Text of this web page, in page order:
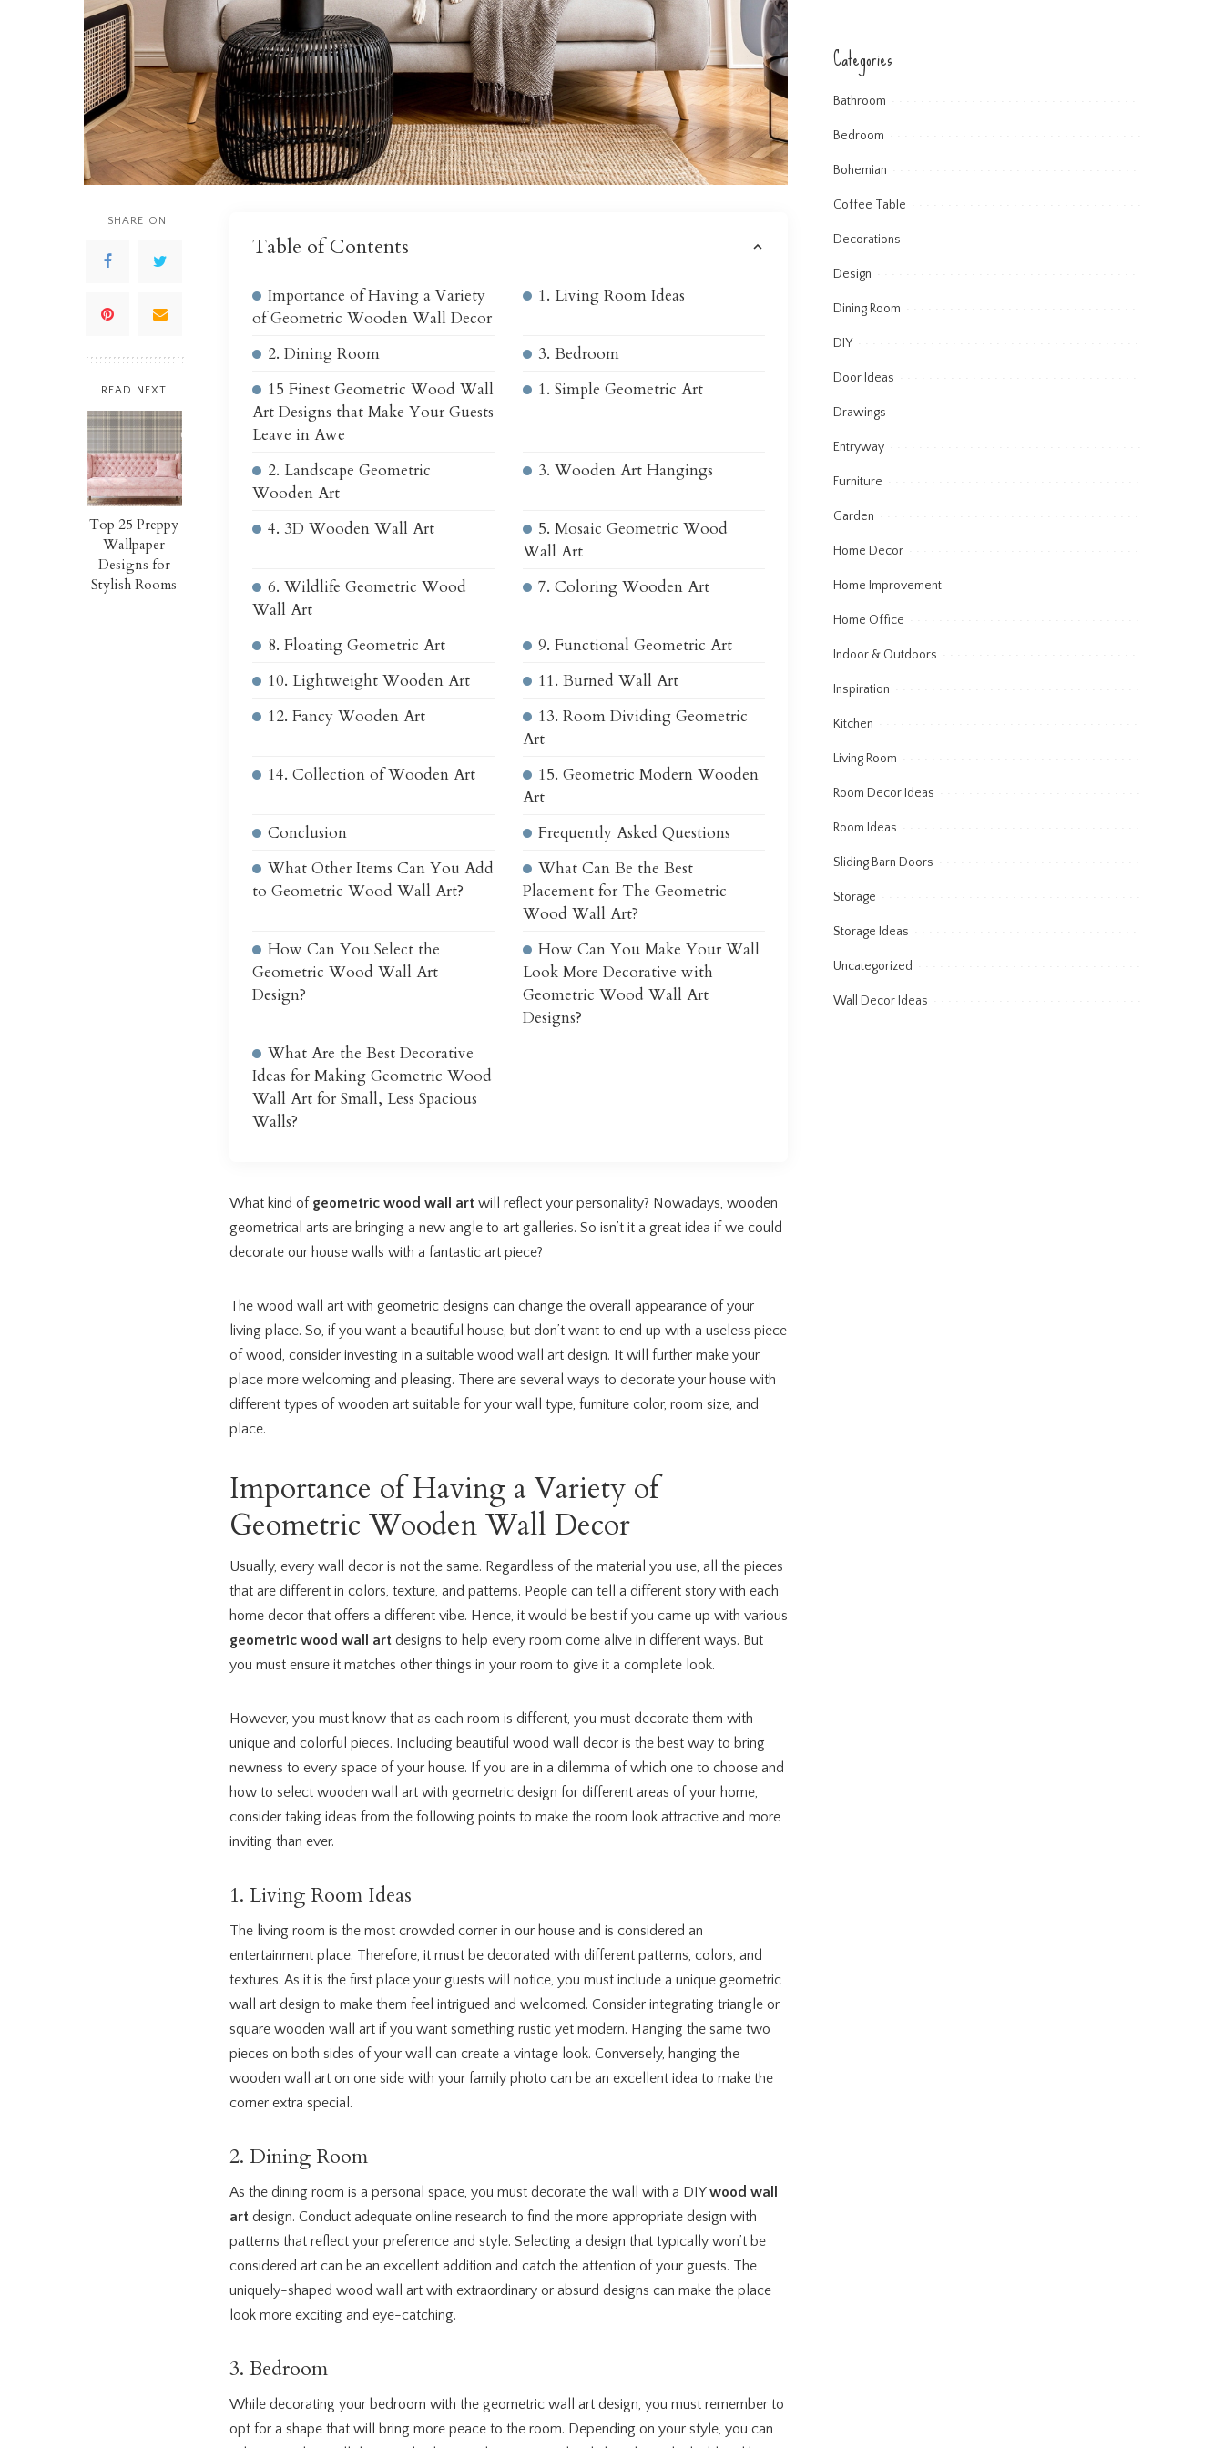
SHARE ON
READ NEXT
Top 25 Preppy
Wallpaper
Designs for
Stylish Rooms
Table of Contents
Importance of Having a Variety
of Geometric Wooden Wall Decor
1. Living Room Ideas
2. Dining Room
3. Bedroom
15 Finest Geometric Wood Wall
Art Designs that Make Your Guests
Leave in Awe
1. Simple Geometric Art
2. Landscape Geometric
Wooden Art
3. Wooden Art Hangings
4. 3D Wooden Wall Art
5. Mosaic Geometric Wood
Wall Art
6. Wildlife Geometric Wood
Wall Art
7. Coloring Wooden Art
8. Floating Geometric Art
9. Functional Geometric Art
10. Lightweight Wooden Art
11. Burned Wall Art
12. Fancy Wooden Art
13. Room Dividing Geometric
Art
14. Collection of Wooden Art
15. Geometric Modern Wooden
Art
Conclusion
Frequently Asked Questions
What Other Items Can You Add
to Geometric Wood Wall Art?
What Can Be the Best
Placement for The Geometric
Wood Wall Art?
How Can You Select the
Geometric Wood Wall Art
Design?
How Can You Make Your Wall
Look More Decorative with
Geometric Wood Wall Art
Designs?
What Are the Best Decorative
Ideas for Making Geometric Wood
Wall Art for Small, Less Spacious
Walls?
What kind of geometric wood wall art will reflect your personality? Nowadays, wooden
geometrical arts are bringing a new angle to art galleries. So isn’t it a great idea if we could
decorate our house walls with a fantastic art piece?
The wood wall art with geometric designs can change the overall appearance of your
living place. So, if you want a beautiful house, but don’t want to end up with a useless piece
of wood, consider investing in a suitable wood wall art design. It will further make your
place more welcoming and pleasing. There are several ways to decorate your house with
different types of wooden art suitable for your wall type, furniture color, room size, and
place.
Importance of Having a Variety of
Geometric Wooden Wall Decor
Usually, every wall decor is not the same. Regardless of the material you use, all the pieces
that are different in colors, texture, and patterns. People can tell a different story with each
home decor that offers a different vibe. Hence, it would be best if you came up with various
geometric wood wall art designs to help every room come alive in different ways. But
you must ensure it matches other things in your room to give it a complete look.
However, you must know that as each room is different, you must decorate them with
unique and colorful pieces. Including beautiful wood wall decor is the best way to bring
newness to every space of your house. If you are in a dilemma of which one to choose and
how to select wooden wall art with geometric design for different areas of your home,
consider taking ideas from the following points to make the room look attractive and more
inviting than ever.
1. Living Room Ideas
The living room is the most crowded corner in our house and is considered an
entertainment place. Therefore, it must be decorated with different patterns, colors, and
textures. As it is the first place your guests will notice, you must include a unique geometric
wall art design to make them feel intrigued and welcomed. Consider integrating triangle or
square wooden wall art if you want something rustic yet modern. Hanging the same two
pieces on both sides of your wall can create a vintage look. Conversely, hanging the
wooden wall art on one side with your family photo can be an excellent idea to make the
corner extra special.
2. Dining Room
As the dining room is a personal space, you must decorate the wall with a DIYwood wall
art design. Conduct adequate online research to find the more appropriate design with
patterns that reflect your preference and style. Selecting a design that typically won’t be
considered art can be an excellent addition and catch the attention of your guests. The
uniquely-shaped wood wall art with extraordinary or absurd designs can make the place
look more exciting and eye-catching.
3. Bedroom
While decorating your bedroom with the geometric wall art design, you must remember to
opt for a shape that will bring more peace to the room. Depending on your style, you can
Categories
Bathroom
Bedroom
Bohemian
Coffee Table
Decorations
Design
Dining Room
DIY
Door Ideas
Drawings
Entryway
Furniture
Garden
Home Decor
Home Improvement
Home Office
Indoor & Outdoors
Inspiration
Kitchen
Living Room
Room Decor Ideas
Room Ideas
Sliding Barn Doors
Storage
Storage Ideas
Uncategorized
Wall Decor Ideas